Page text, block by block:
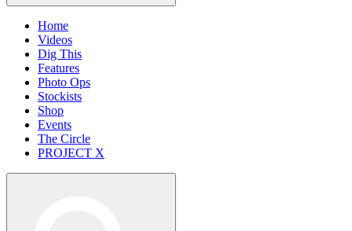
Home
Videos
Dig This
Features
Photo Ops
Stockists
Shop
Events
The Circle
PROJECT X